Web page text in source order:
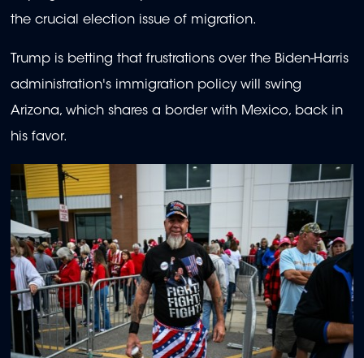
the crucial election issue of migration.
Trump is betting that frustrations over the Biden-Harris
administration's immigration policy will swing
Arizona, which shares a border with Mexico, back in
his favor.